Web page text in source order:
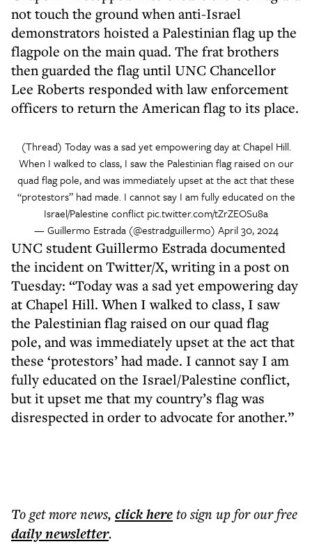
not touch the ground when anti-Israel
demonstrators hoisted a Palestinian flag up the
flagpole on the main quad. The frat brothers
then guarded the flag until UNC Chancellor
Lee Roberts responded with law enforcement
officers to return the American flag to its place.
(Thread) Today was a sad yet empowering day at Chapel Hill.
When I walked to class, I saw the Palestinian flag raised on our
quad flag pole, and was immediately upset at the act that these
“protestors” had made. I cannot say I am fully educated on the
Israel/Palestine conflict pic.twitter.com/tZrZEOSu8a
— Guillermo Estrada (@estradguillermo) April 30, 2024
UNC student Guillermo Estrada documented
the incident on Twitter/X, writing in a post on
Tuesday: “Today was a sad yet empowering day
at Chapel Hill. When I walked to class, I saw
the Palestinian flag raised on our quad flag
pole, and was immediately upset at the act that
these ‘protestors’ had made. I cannot say I am
fully educated on the Israel/Palestine conflict,
but it upset me that my country’s flag was
disrespected in order to advocate for another.”
To get morenews, click hereto sign up for our free
dailynewsletter.